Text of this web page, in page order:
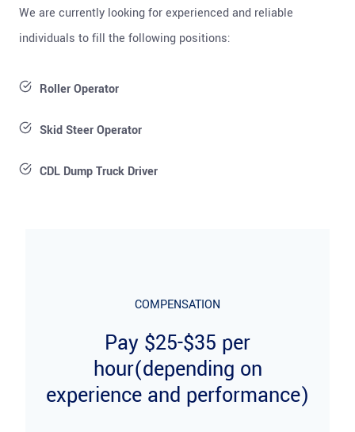
We are currently looking for experienced and reliable
individuals to fill the following positions:
Roller Operator
Skid Steer Operator
CDL Dump Truck Driver
COMPENSATION
Pay $25-$35 per
hour(depending on
experience and performance)